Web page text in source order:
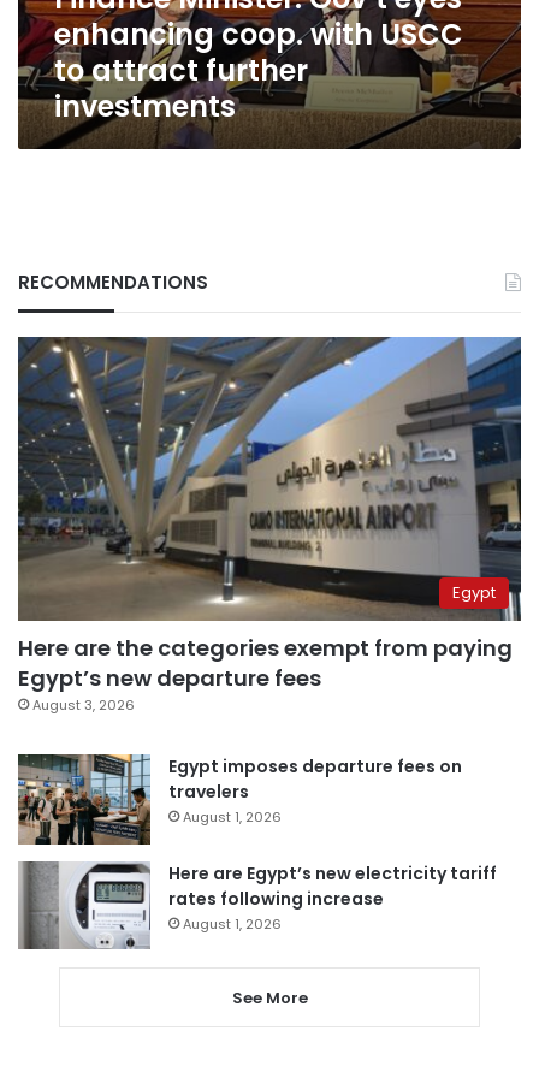
attract
further
investments
enhancing coop. with USCC
to attract further
investments
RECOMMENDATIONS
Egypt
Here are the categories exempt from paying
Egypt’s new departure fees
August 3, 2026
Egypt imposes departure fees on
travelers
August 1, 2026
Here are Egypt’s new electricity tariff
rates following increase
August 1, 2026
See More